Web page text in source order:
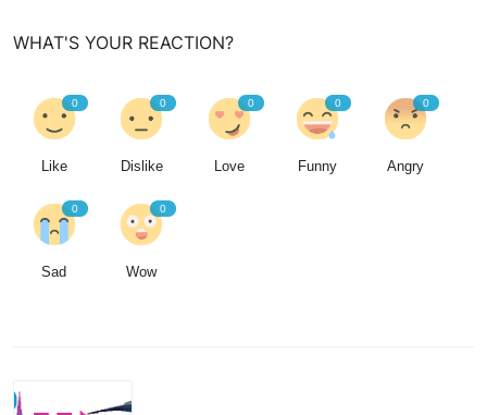
WHAT'S YOUR REACTION?
0
Like
0
Dislike
0
Love
0
Funny
0
Angry
0
Sad
0
Wow